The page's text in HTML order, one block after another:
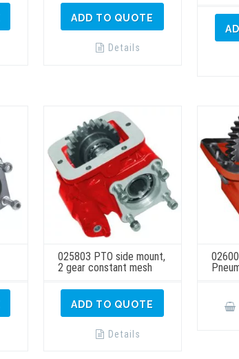
ADD TO QUOTE
Details
025803 PTO side mount,
2 gear constant mesh
ADD TO QUOTE
Details